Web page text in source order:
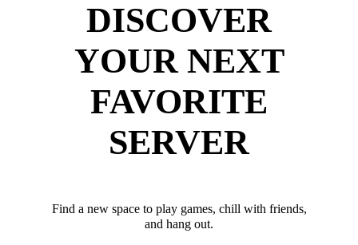
DISCOVER
YOUR NEXT
FAVORITE
SERVER
Find a new space to play games, chill with friends,
and hang out.